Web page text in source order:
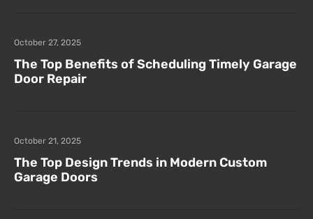
The Top Benefits of Scheduling Timely Garage
Door Repair
October 27, 2025
The Top Design Trends in Modern Custom
Garage Doors
October 21, 2025